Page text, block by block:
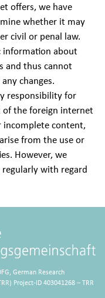
offers, we have
whether it may
civil or penal law.
information about
and thus cannot
changes.
responsibility for
of the foreign internet
incomplete content,
from the use or
However, we
with regard
German Research
Project-ID 403041268 – TRR